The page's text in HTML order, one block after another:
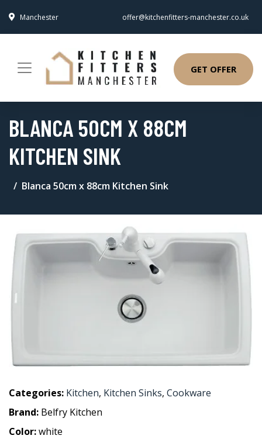
Manchester offer@kitchenfitters-manchester.co.uk
GET OFFER
BLANCA 50CM X 88CM
KITCHEN SINK
Blanca 50cm x 88cm Kitchen Sink
Categories: Kitchen, Kitchen Sinks, Cookware
Brand: Belfry Kitchen
Color:white